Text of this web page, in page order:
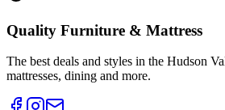
Quality Furniture & Mattress
The best deals and styles in the Hudson
mattresses, dining and more.